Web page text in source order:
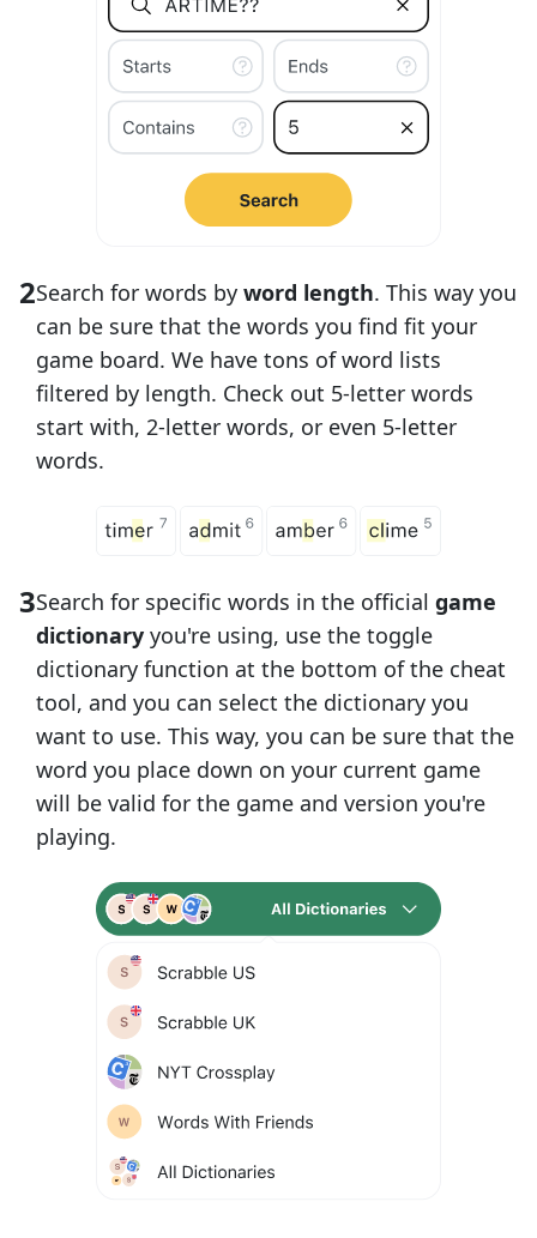
Search for words by word length. This way you
can be sure that the words you find fit your
game board. We have tons of word lists
filtered by length. Check out 5-letter words
start with, 2-letter words, or even 5-letter
words.
Search for specific words in the official game
dictionary you're using, use the toggle
dictionary function at the bottom of the cheat
tool, and you can select the dictionary you
want to use. This way, you can be sure that the
word you place down on your current game
will be valid for the game and version you're
playing.